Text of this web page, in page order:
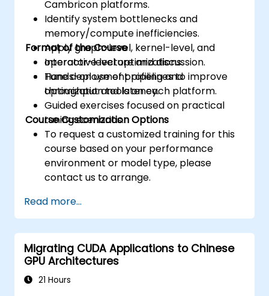
Cambricon platforms.
Identify system bottlenecks and
memory/compute inefficiencies.
Apply graph-level, kernel-level, and
operator-level optimizations.
Tune deployment pipelines to improve
throughput and latency.
Format of the Course
Interactive lecture and discussion.
Hands-on use of profiling and
optimization tools on each platform.
Guided exercises focused on practical
tuning scenarios.
Course Customization Options
To request a customized training for this
course based on your performance
environment or model type, please
contact us to arrange.
Read more...
Migrating CUDA Applications to Chinese
GPU Architectures
21 Hours